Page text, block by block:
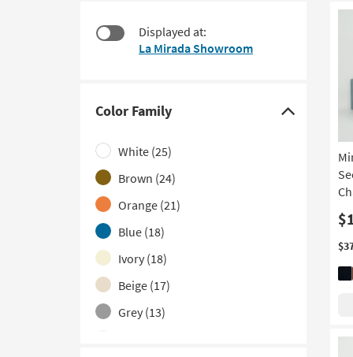
look
$1,480
Displayed at:
La Mirada Showroom
Color Family
Click
here
to
hide
the
Color
Family
filter
options
White (25)
Brown (24)
Orange (21)
Blue (18)
Ivory (18)
Beige (17)
Grey (13)